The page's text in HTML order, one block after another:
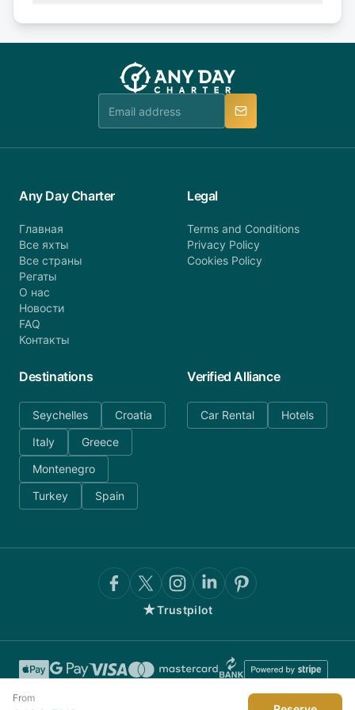
booking@anydaycharter.com. AnyDayCharter.com
team is available to provide assistance in a timely
or alternatively please fill out our contact form if
you do not find your answer and AnyDayCharter
team will be in touch.
From
Any Day Charter
Главная
Все яхты
Все страны
Регаты
О нас
Новости
FAQ
Контакты
Legal
Terms and Conditions
Privacy Policy
Cookies Policy
Destinations
Seychelles
Croatia
Italy
Greece
Montenegro
Turkey
Spain
Verified Alliance
Car Rental Hotels
★Trustpilot